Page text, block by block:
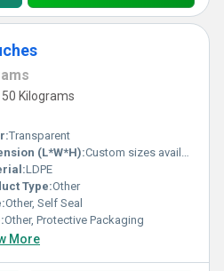
Kilograms
Transparent
(L*W*H):Custom sizes available
LDPE
Type:Other
Other, Self Seal
Other, Protective Packaging
More